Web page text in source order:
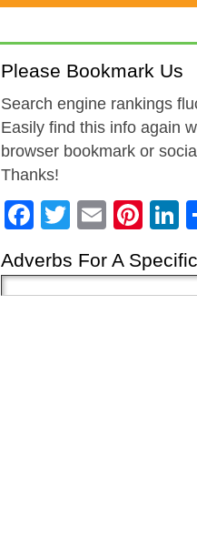
Please Bookmark Us
Search engine rankings
Easily find this info again
browser bookmark or
Thanks!
Facebook
Twitter
Email
Adverbs For A